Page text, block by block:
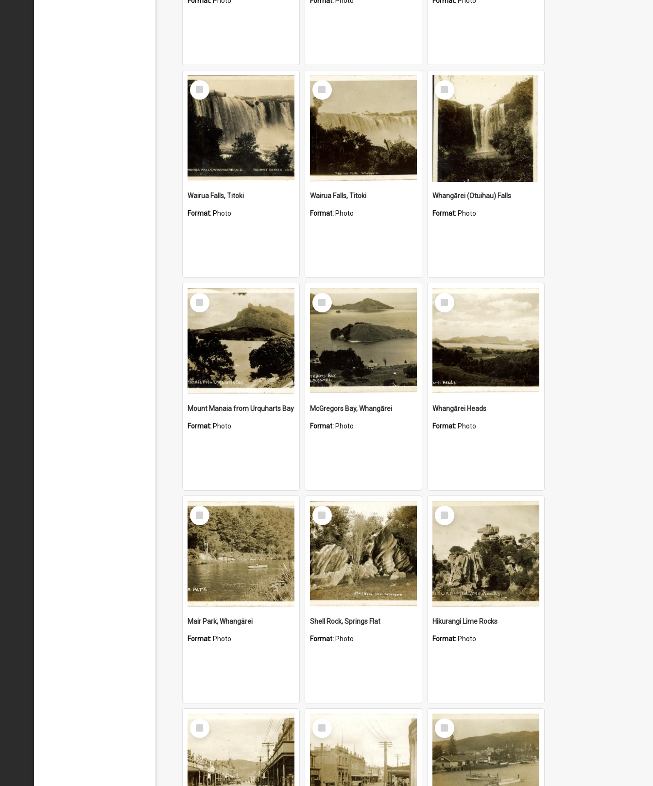
Select
Item
Wairua Falls, Titoki
Format: Photo
Select
Item
Wairua Falls, Titoki
Format: Photo
Select
Item
Whangārei (Otuihau) Falls
Format: Photo
Select
Item
Mount Manaia from Urquharts Bay
Format: Photo
Select
Item
McGregors Bay, Whangārei
Format: Photo
Select
Item
Whangārei Heads
Format: Photo
Select
Item
Mair Park, Whangārei
Format: Photo
Select
Item
Shell Rock, Springs Flat
Format: Photo
Select
Item
Hikurangi Lime Rocks
Format: Photo
Select
Item
Select
Item
Select
Item